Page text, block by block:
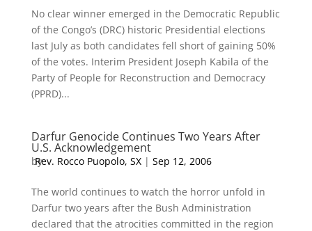
No clear winner emerged in the Democratic Republic
of the Congo’s (DRC) historic Presidential elections
last July as both candidates fell short of gaining 50%
of the votes. Interim President Joseph Kabila of the
Party of People for Reconstruction and Democracy
(PPRD)...
Darfur Genocide Continues Two Years After
U.S. Acknowledgement
by
Rev. Rocco Puopolo, SX| Sep 12, 2006
The world continues to watch the horror unfold in
Darfur two years after the Bush Administration
declared that the atrocities committed in the region